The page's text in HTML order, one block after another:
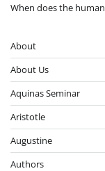
When does the
About
About Us
Aquinas Seminar
Aristotle
Augustine
Authors